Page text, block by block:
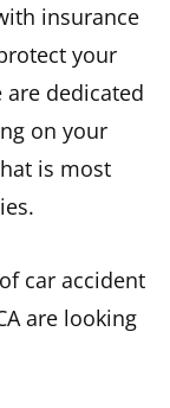
insurance
your
dedicated
on your
is most
car accident
are looking